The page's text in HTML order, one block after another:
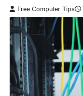
Free Computer Tips